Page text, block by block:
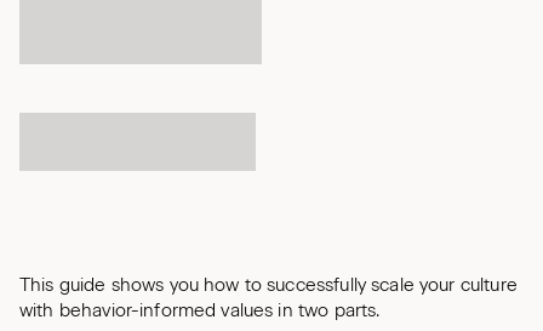
This guide shows you how to successfully scale your culture
with behavior-informed values in two parts.